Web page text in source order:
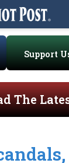
Support
The